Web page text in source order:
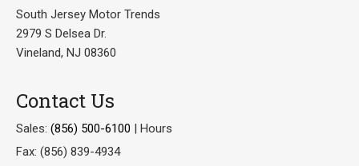
South Jersey Motor Trends
2979 S Delsea Dr.
Vineland, NJ 08360
Contact Us
Sales: (856) 500-6100 | Hours
Fax: (856) 839-4934